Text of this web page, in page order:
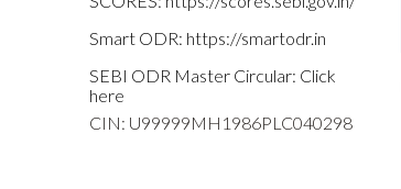
Smart ODR: https://smartodr.in
SEBI ODR Master Circular: Click
here
CIN: U99999MH1986PLC040298